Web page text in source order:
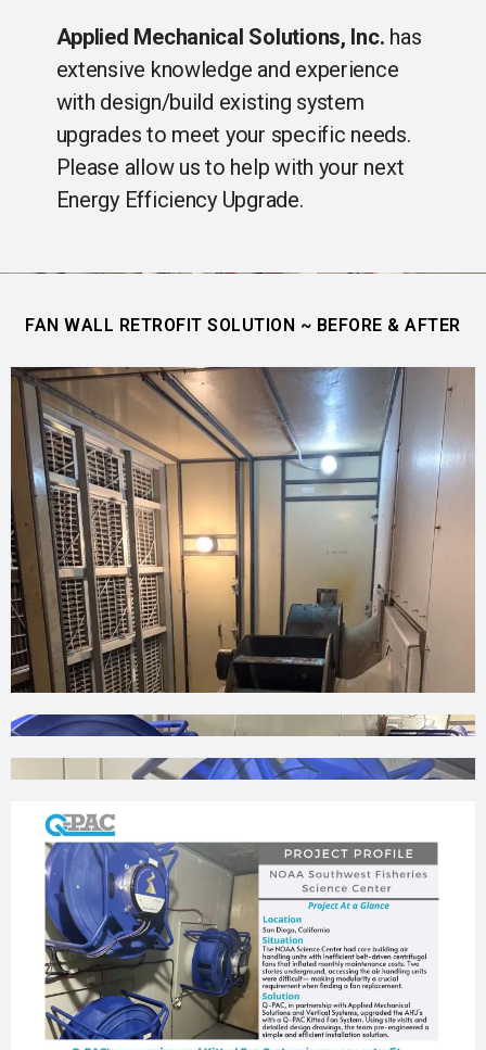
Applied Mechanical Solutions, Inc. ​has
extensive knowledge and experience
with design/build existing system
upgrades to meet your specific needs.
Please allow us to help with your next
Energy Efficiency Upgrade.
FAN WALL RETROFIT SOLUTION ~ BEFORE & AFTER